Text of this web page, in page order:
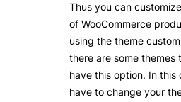
Thus you can
of WooCommerce
using the theme
there are some themes
have this option. In this
have to change your